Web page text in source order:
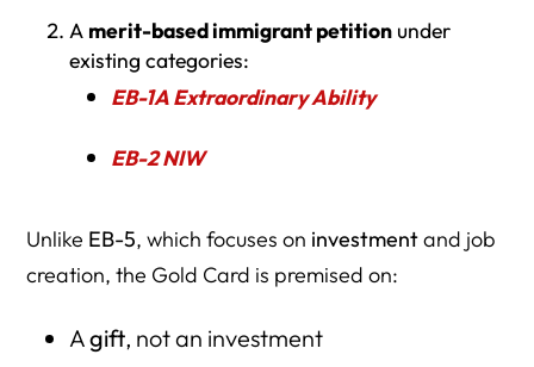
A merit-based immigrant petitionunder
existing categories:
EB-1A Extraordinary Ability
EB-2 NIW
Unlike EB-5, which focuses on investmentand job
creation, the Gold Card is premised on:
Agift, not an investment